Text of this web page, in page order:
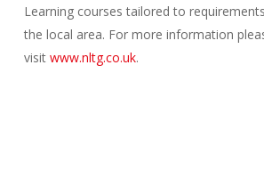
Learning courses tailored to
the local area. For more information
visit www.nltg.co.uk.